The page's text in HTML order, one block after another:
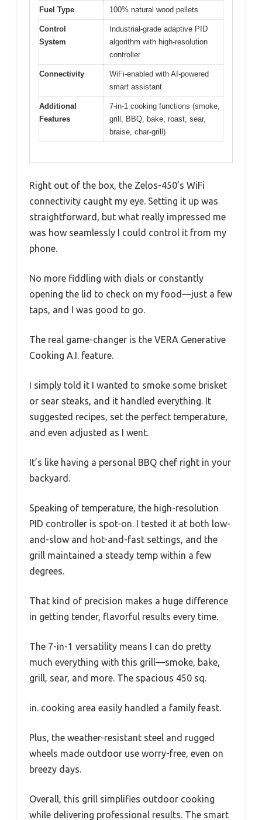
Fuel Type 100% natural wood pellets
Control
System
Industrial-grade adaptive PID
algorithm with high-resolution
controller
Connectivity
WiFi-enabled with AI-powered
smart assistant
Additional
Features
7-in-1 cooking functions (smoke,
grill, BBQ, bake, roast, sear,
braise, char-grill)
Right out of the box, the Zelos-450’s WiFi
connectivity caught my eye. Setting it up was
straightforward, but what really impressed me
was how seamlessly I could control it from my
phone.
No more fiddling with dials or constantly
opening the lid to check on my food—just a few
taps, and I was good to go.
The real game-changer is the VERA Generative
Cooking A.I. feature.
I simply told it I wanted to smoke some brisket
or sear steaks, and it handled everything. It
suggested recipes, set the perfect temperature,
and even adjusted as I went.
It’s like having a personal BBQ chef right in your
backyard.
Speaking of temperature, the high-resolution
PID controller is spot-on. I tested it at both low-
and-slow and hot-and-fast settings, and the
grill maintained a steady temp within a few
degrees.
That kind of precision makes a huge difference
in getting tender, flavorful results every time.
The 7-in-1 versatility means I can do pretty
much everything with this grill—smoke, bake,
grill, sear, and more. The spacious 450 sq.
in. cooking area easily handled a family feast.
Plus, the weather-resistant steel and rugged
wheels made outdoor use worry-free, even on
breezy days.
Overall, this grill simplifies outdoor cooking
while delivering professional results. The smart